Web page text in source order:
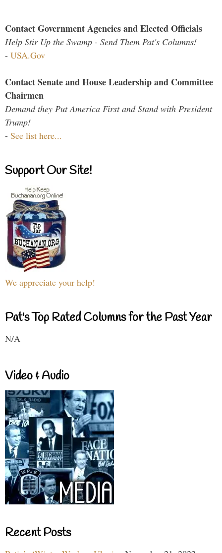
Contact Government Agencies and Elected Officials
Help Stir Up the Swamp - Send Them Pat's Columns!
- USA.Gov
Contact Senate and House Leadership and Committee
Chairmen
Demand they Put America First and Stand with President
Trump!
- See list here...
Support Our Site!
We appreciate your help!
Pat's Top Rated Columns for the Past Year
N/A
Video & Audio
Recent Posts